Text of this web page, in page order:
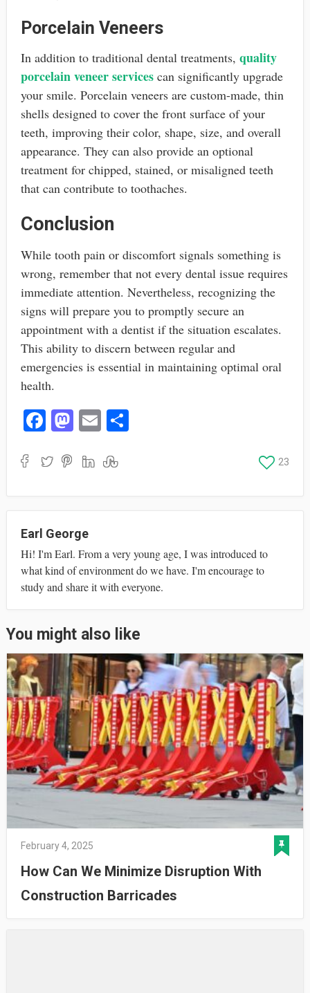
Porcelain Veneers
In addition to traditional dental treatments, quality
porcelain veneer servicescan significantly upgrade
your smile. Porcelain veneers are custom-made, thin
shells designed to cover the front surface of your
teeth, improving their color, shape, size, and overall
appearance. They can also provide an optional
treatment for chipped, stained, or misaligned teeth
that can contribute to toothaches.
Conclusion
While tooth pain or discomfort signals something is
wrong, remember that not every dental issue requires
immediate attention. Nevertheless, recognizing the
signs will prepare you to promptly secure an
appointment with a dentist if the situation escalates.
This ability to discern between regular and
emergencies is essential in maintaining optimal oral
health.
Fa
bo
M
to
E
ail
S
23
Earl George
Hi! I'm Earl. From a very young age, I was introduced to
what kind of environment do we have. I'm encourage to
study and share it with everyone.
You might also like
February 4, 2025
How Can We Minimize Disruption With
Construction Barricades